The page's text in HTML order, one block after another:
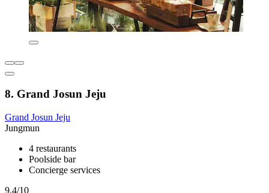
8. Grand Josun Jeju
Grand Josun Jeju
Jungmun
4 restaurants
Poolside bar
Concierge services
9.4/10